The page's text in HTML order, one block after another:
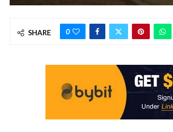
SHARE 0